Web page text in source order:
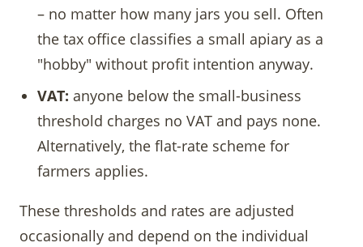
– no matter how many jars you sell. Often
the tax office classifies a small apiary as a
"hobby" without profit intention anyway.
VAT: anyone below the small-business
threshold charges no VAT and pays none.
Alternatively, the flat-rate scheme for
farmers applies.
These thresholds and rates are adjusted
occasionally and depend on the individual